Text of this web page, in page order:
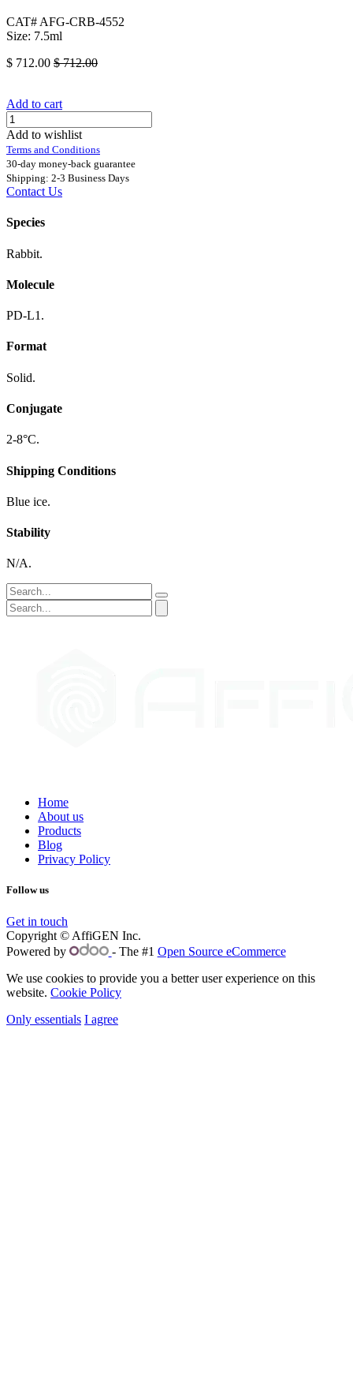
CAT# AFG-CRB-4552
Size: 7.5ml
$ 712.00 $712.00
Add to cart
Add to wishlist
Terms and Conditions
30-day money-back guarantee
Shipping: 2-3 Business Days
Contact Us
Species
Rabbit.
Molecule
PD-L1.
Format
Solid.
Conjugate
2-8°C.
Shipping Conditions
Blue ice.
Stability
N/A.
Home
About us
Products
Blog
Privacy Policy
Follow us
Get in touch
Copyright © AffiGEN Inc.
Powered by
- The #1 Open Source eCommerce
We use cookies to provide you a better user experience on this
website. Cookie Policy
Only essentials I agree